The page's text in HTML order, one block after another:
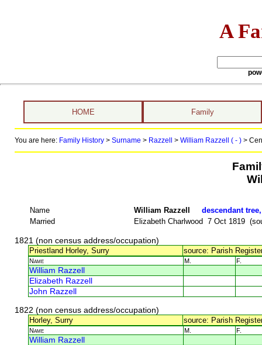
A
HOME Family
You are here: Family History> Surname > Razzell > William Razzell ( - ) >
Name William Razzell descendant
Married
Elizabeth Charlwood 7 Oct 1819
1821 (non census address/occupation)
Priestland Horley, Surry
source: Parish
Name M. F.
William Razzell
Elizabeth Razzell
John Razzell
1822 (non census address/occupation)
Horley, Surry
source: Parish
Name M. F.
William Razzell